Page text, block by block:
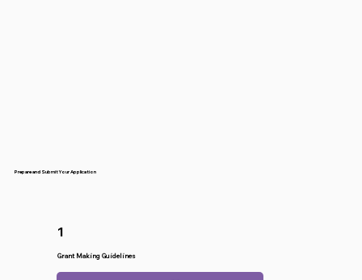
Prepare and Submit Your Application
1
Grant Making Guidelines